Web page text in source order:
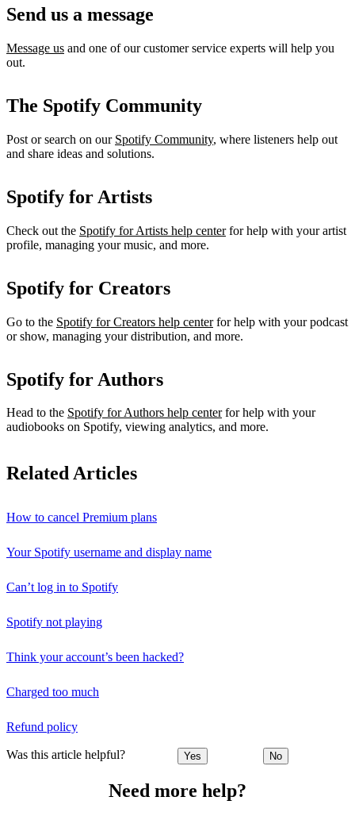
Send us a message
Message us and one of our customer service experts will help you
out.
The Spotify Community
Post or search on our Spotify Community, where listeners help out
and share ideas and solutions.
Spotify for Artists
Check out the Spotify for Artists help centerfor help with your artist
profile, managing your music, and more.
Spotify for Creators
Go to the Spotify for Creators help centerfor help with your podcast
or show, managing your distribution, and more.
Spotify for Authors
Head to the Spotify for Authors help centerfor help with your
audiobooks on Spotify, viewing analytics, and more.
Related Articles
How to cancel Premium plans
Your Spotify username and display name
Can’t log in to Spotify
Spotify not playing
Think your account’s been hacked?
Charged too much
Refund policy
Was this article helpful? Yes No
Need more help?